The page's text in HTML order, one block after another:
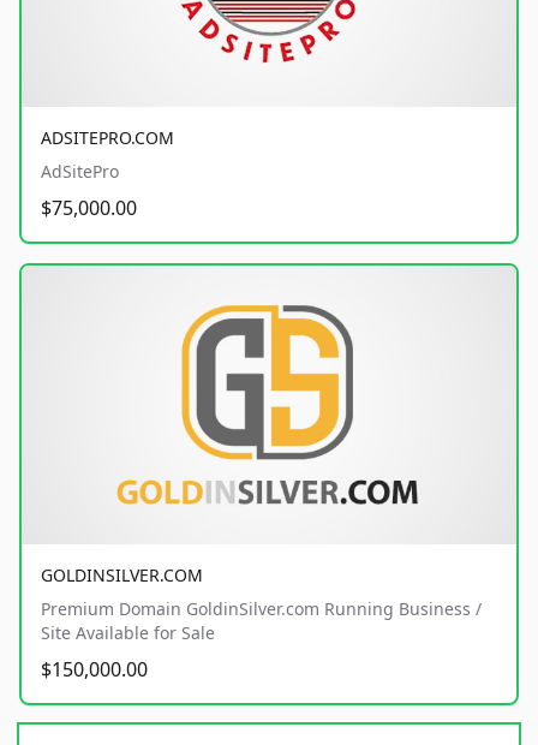
ADSITEPRO.COM
AdSitePro
$75,000.00
GOLDINSILVER.COM
Premium Domain GoldinSilver.com Running Business /
Site Available for Sale
$150,000.00